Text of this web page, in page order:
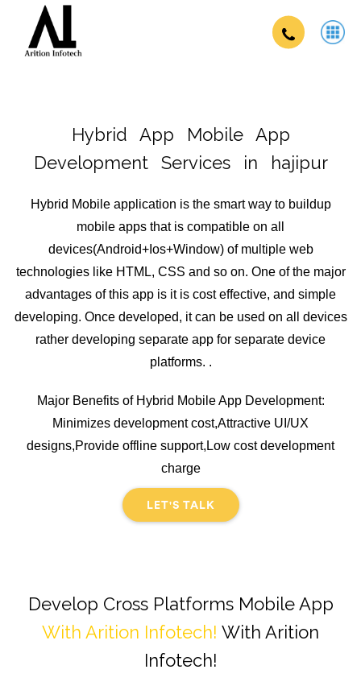
Hybrid App Mobile App
Development Services in hajipur
Hybrid Mobile application is the smart way to buildup
mobile apps that is compatible on all
devices(Android+Ios+Window) of multiple web
technologies like HTML, CSS and so on. One of the major
advantages of this app is it is cost effective, and simple
developing. Once developed, it can be used on all devices
rather developing separate app for separate device
platforms. .
Major Benefits of Hybrid Mobile App Development:
Minimizes development cost,Attractive UI/UX
designs,Provide offline support,Low cost development
charge
LET'S TALK
Develop Cross Platforms Mobile App
With Arition Infotech! With Arition
Infotech!